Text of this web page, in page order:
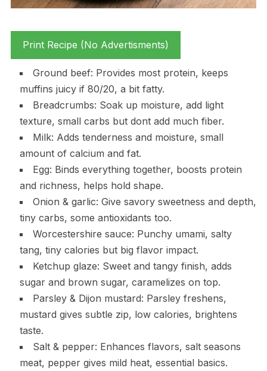
Print Recipe (No Advertisments)
Ground beef: Provides most protein, keeps
muffins juicy if 80/20, a bit fatty.
Breadcrumbs: Soak up moisture, add light
texture, small carbs but dont add much fiber.
Milk: Adds tenderness and moisture, small
amount of calcium and fat.
Egg: Binds everything together, boosts protein
and richness, helps hold shape.
Onion & garlic: Give savory sweetness and depth,
tiny carbs, some antioxidants too.
Worcestershire sauce: Punchy umami, salty
tang, tiny calories but big flavor impact.
Ketchup glaze: Sweet and tangy finish, adds
sugar and brown sugar, caramelizes on top.
Parsley & Dijon mustard: Parsley freshens,
mustard gives subtle zip, low calories, brightens
taste.
Salt & pepper: Enhances flavors, salt seasons
meat, pepper gives mild heat, essential basics.